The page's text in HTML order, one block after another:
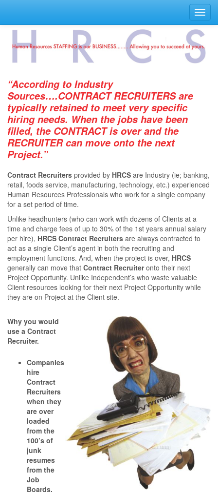
“According to Industry
Sources….CONTRACT RECRUITERS are
typically retained to meet very speciﬁc
hiring needs. When the jobs have been
ﬁlled, the CONTRACT is over and the
RECRUITER can move onto the next
Project.”
Contract Recruiters provided by HRCS are Industry (ie; banking,
retail, foods service, manufacturing, technology, etc.) experienced
Human Resources Professionals who work for a single company
for a set period of time.
Unlike headhunters (who can work with dozens of Clients at a
time and charge fees of up to 30% of the 1st years annual salary
per hire), HRCS Contract Recruiters are always contracted to
act as a single Client’s agent in both the recruiting and
employment functions. And, when the project is over, HRCS
generally can move that Contract Recruiteronto their next
Project Opportunity. Unlike Independent’s who waste valuable
Client resources looking for their next Project Opportunity while
they are on Project at the Client site.
Why you would
use a Contract
Recruiter.
Companies
hire
Contract
Recruiters
when they
are over
loaded
from the
100’s of
junk
resumes
from the
Job
Boards.